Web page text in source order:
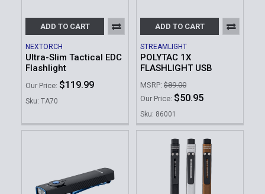
ADD TO CART
NEXTORCH
Ultra-Slim Tactical EDC
Flashlight
Our Price: $119.99
Sku: TA70
ADD TO CART
STREAMLIGHT
POLYTAC 1X
FLASHLIGHT USB
MSRP: $89.00
Our Price: $50.95
Sku: 86001